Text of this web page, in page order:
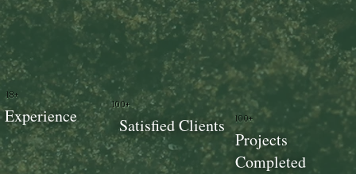
100+
Projects
Completed
100+
Satisfied Clients
18+
Experience